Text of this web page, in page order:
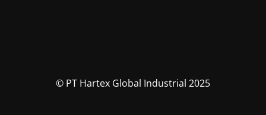
© PT Hartex Global Industrial 2025